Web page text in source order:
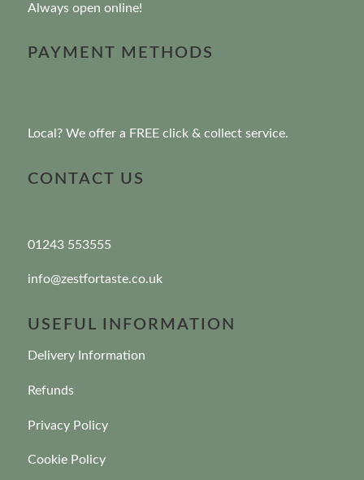
Always open online!
PAYMENT METHODS
Local? We offer a FREE click & collect service.
CONTACT US
01243 553555
info@zestfortaste.co.uk
USEFUL INFORMATION
Delivery Information
Refunds
Privacy Policy
Cookie Policy